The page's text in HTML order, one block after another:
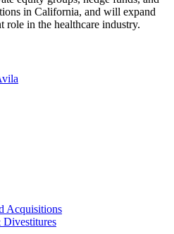
in California, and will expand
role in the healthcare industry.
Acquisitions